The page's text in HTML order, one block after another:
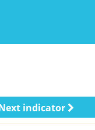
indicator